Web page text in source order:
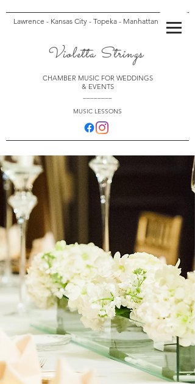
Lawrence - Kansas City - Topeka - Manhattan
Violetta Strings
CHAMBER MUSIC FOR WEDDINGS
& EVENTS
MUSIC LESSONS